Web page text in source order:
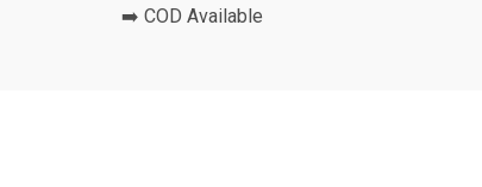
➡️ COD Available